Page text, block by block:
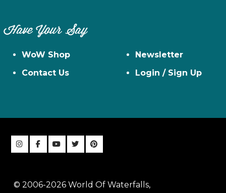
Have Your Say
WoW Shop
Contact Us
Newsletter
Login / Sign Up
© 2006-2026 World Of Waterfalls,